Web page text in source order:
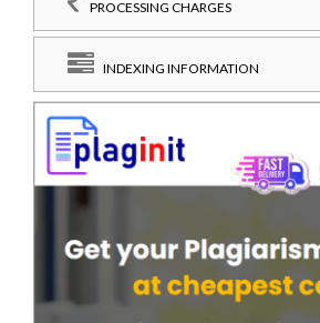
PROCESSING CHARGES
INDEXING INFORMATION